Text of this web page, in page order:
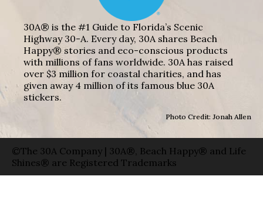
30A® is the #1 Guide to Florida’s Scenic
Highway 30-A. Every day, 30A shares Beach
Happy® stories and eco-conscious products
with millions of fans worldwide. 30A has raised
over $3 million for coastal charities, and has
given away 4 million of its famous blue 30A
stickers.
Photo Credit: Jonah Allen
©The 30A Company | 30A®, Beach Happy® and Life
Shines® are Registered Trademarks